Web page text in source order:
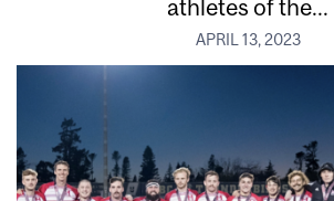
athletes of the...
APRIL 13, 2023